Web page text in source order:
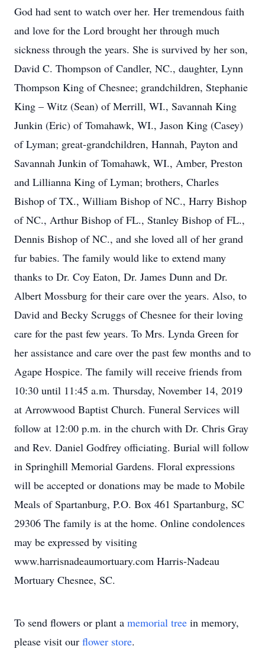
God had sent to watch over her. Her tremendous faith
and love for the Lord brought her through much
sickness through the years. She is survived by her son,
David C. Thompson of Candler, NC., daughter, Lynn
Thompson King of Chesnee; grandchildren, Stephanie
King – Witz (Sean) of Merrill, WI., Savannah King
Junkin (Eric) of Tomahawk, WI., Jason King (Casey)
of Lyman; great-grandchildren, Hannah, Payton and
Savannah Junkin of Tomahawk, WI., Amber, Preston
and Lillianna King of Lyman; brothers, Charles
Bishop of TX., William Bishop of NC., Harry Bishop
of NC., Arthur Bishop of FL., Stanley Bishop of FL.,
Dennis Bishop of NC., and she loved all of her grand
fur babies. The family would like to extend many
thanks to Dr. Coy Eaton, Dr. James Dunn and Dr.
Albert Mossburg for their care over the years. Also, to
David and Becky Scruggs of Chesnee for their loving
care for the past few years. To Mrs. Lynda Green for
her assistance and care over the past few months and to
Agape Hospice. The family will receive friends from
10:30 until 11:45 a.m. Thursday, November 14, 2019
at Arrowwood Baptist Church. Funeral Services will
follow at 12:00 p.m. in the church with Dr. Chris Gray
and Rev. Daniel Godfrey officiating. Burial will follow
in Springhill Memorial Gardens. Floral expressions
will be accepted or donations may be made to Mobile
Meals of Spartanburg, P.O. Box 461 Spartanburg, SC
29306 The family is at the home. Online condolences
may be expressed by visiting
www.harrisnadeaumortuary.com Harris-Nadeau
Mortuary Chesnee, SC.
To send flowers or plant a memorial tree in memory,
please visit our flower store.